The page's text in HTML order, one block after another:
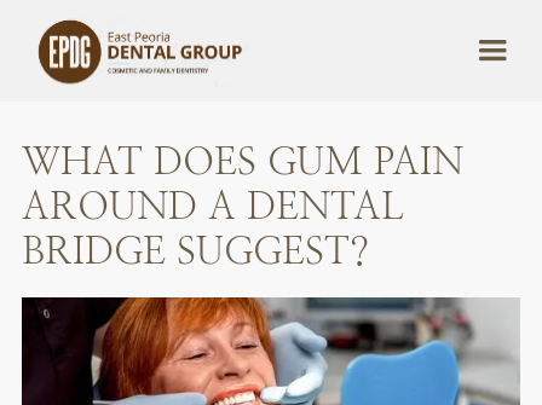
WHAT DOES GUM PAIN
AROUND A DENTAL
BRIDGE SUGGEST?